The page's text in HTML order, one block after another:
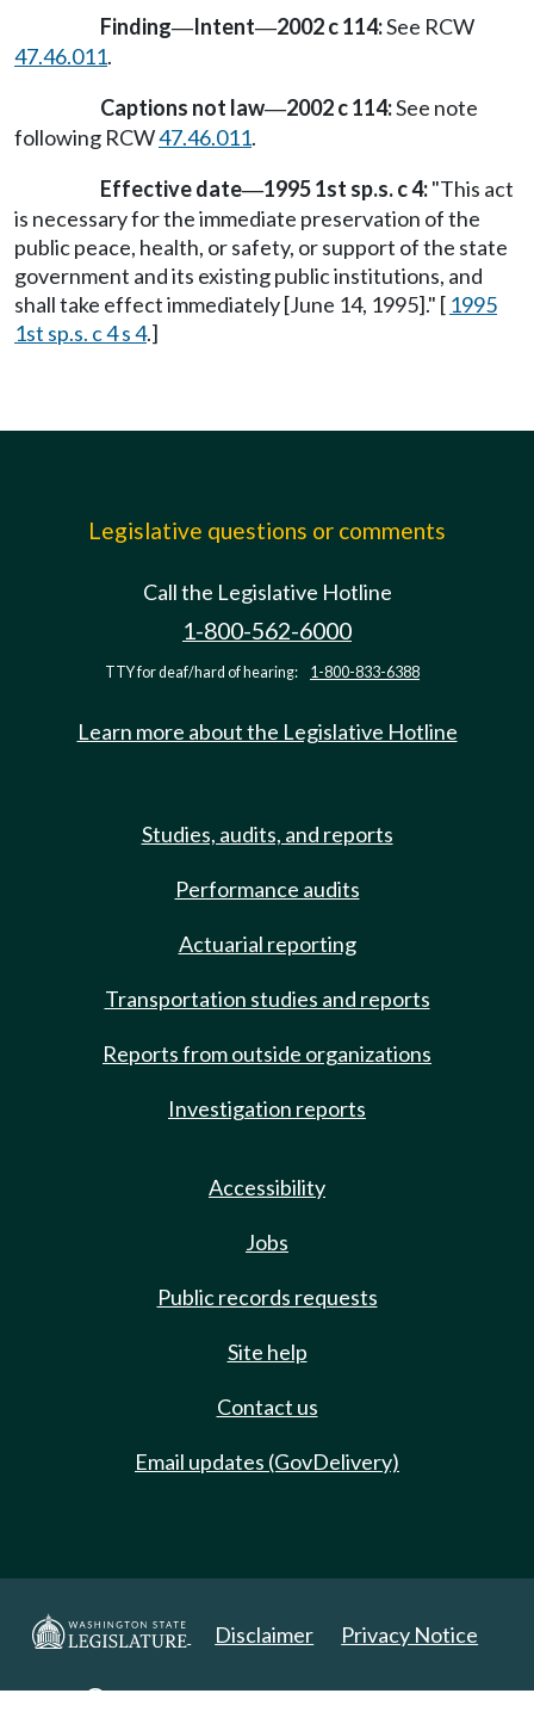
Finding—Intent—2002 c 114:See RCW
47.46.011.
Captions not law—2002 c 114:See note
following RCW47.46.011.
Effective date—1995 1st sp.s. c 4:"This act
is necessary for the immediate preservation of the
public peace, health, or safety, or support of the state
government and its existing public institutions, and
shall take effect immediately [June 14, 1995]." [ 1995
1st sp.s. c 4 s 4.]
Legislative questions or comments
Call the Legislative Hotline
1-800-562-6000
TTY for deaf/hard of hearing: 1-800-833-6388
Learn more about the Legislative Hotline
Studies, audits, and reports
Performance audits
Actuarial reporting
Transportation studies and reports
Reports from outside organizations
Investigation reports
Accessibility
Jobs
Public records requests
Site help
Contact us
Email updates (GovDelivery)
Disclaimer Privacy Notice
Copyright 2025. All Rights Reserved.